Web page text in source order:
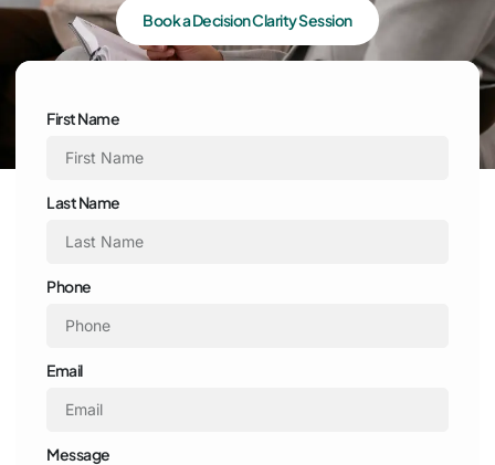
Book a Decision Clarity Session
First Name
Last Name
Phone
Email
Message